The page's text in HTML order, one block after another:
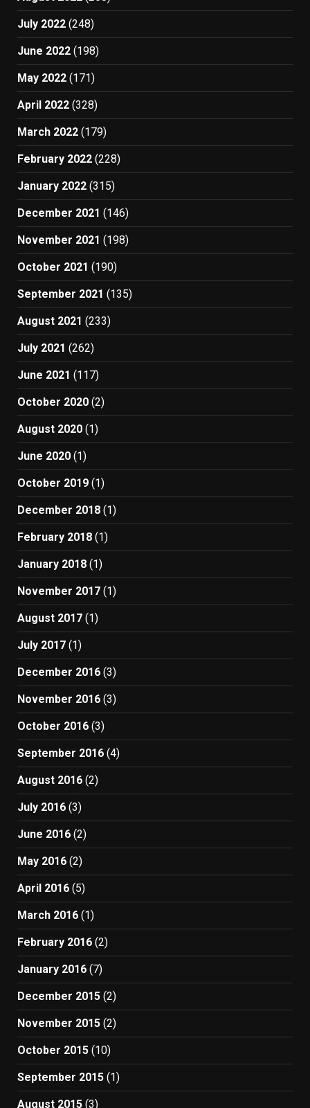
July 2022 (248)
June 2022 (198)
May 2022 (171)
April 2022 (328)
March 2022 (179)
February 2022 (228)
January 2022 (315)
December 2021 (146)
November 2021 (198)
October 2021 (190)
September 2021 (135)
August 2021 (233)
July 2021 (262)
June 2021 (117)
October 2020 (2)
August 2020 (1)
June 2020 (1)
October 2019 (1)
December 2018 (1)
February 2018 (1)
January 2018 (1)
November 2017 (1)
August 2017 (1)
July 2017 (1)
December 2016 (3)
November 2016 (3)
October 2016 (3)
September 2016 (4)
August 2016 (2)
July 2016 (3)
June 2016 (2)
May 2016 (2)
April 2016 (5)
March 2016 (1)
February 2016 (2)
January 2016 (7)
December 2015 (2)
November 2015 (2)
October 2015 (10)
September 2015 (1)
August 2015 (3)